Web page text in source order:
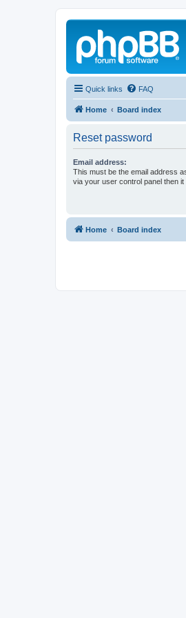
Quick links FAQ
Home Board index
Reset password
Email address:
This must be the email address
via your user control panel then
Home Board index